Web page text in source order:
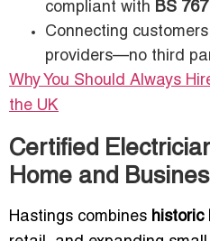
compliant with BS
Connecting customers
providers—no third
Why You Should Always
the UK
Certified
Home and
Hastings combines historic